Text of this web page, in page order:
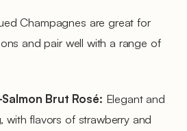
Champagnes are great for
and pair well with a range of
Brut Rosé: Elegant and
with flavors of strawberry and